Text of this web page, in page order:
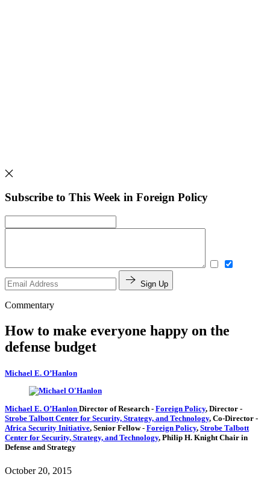
Subscribe to This Week in Foreign Policy
Sign Up
Commentary
How to make everyone happy on the
defense budget
Michael E. O’Hanlon
Michael E. O’Hanlon Director of Research - Foreign Policy, Director -
Strobe Talbott Center for Security, Strategy, and Technology, Co-Director -
Africa Security Initiative, Senior Fellow- Foreign Policy, Strobe Talbott
Center for Security, Strategy, and Technology, Philip H. Knight Chair in
Defense and Strategy
October 20, 2015